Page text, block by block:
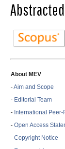
About MEV
-Aim and Scope
- Editorial Team
- International
- Open Access
- Copyright Notice